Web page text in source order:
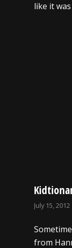
like it
July 15, 2012
from